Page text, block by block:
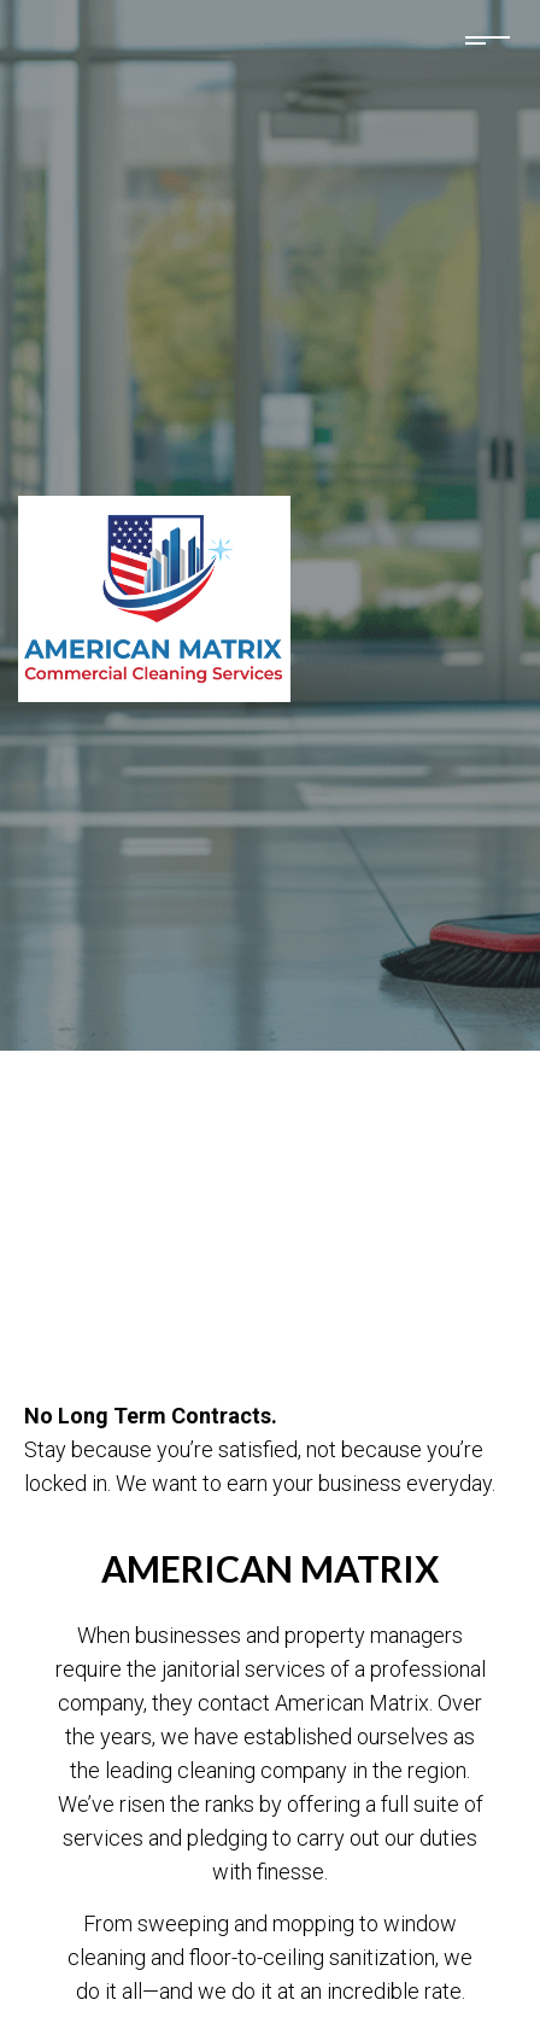
No Long Term Contracts.
Stay because you’re satisfied, not because you’re
locked in. We want to earn your business everyday.
AMERICAN MATRIX
When businesses and property managers
require the janitorial services of a professional
company, they contact American Matrix. Over
the years, we have established ourselves as
the leading cleaning company in the region.
We’ve risen the ranks by offering a full suite of
services and pledging to carry out our duties
with finesse.
From sweeping and mopping to window
cleaning and floor-to-ceiling sanitization, we
do it all—and we do it at an incredible rate.